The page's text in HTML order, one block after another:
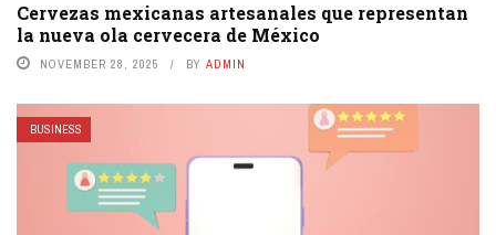
Cervezas mexicanas artesanales que representan
la nueva ola cervecera de México
NOVEMBER 28, 2025 BY ADMIN
BUSINESS